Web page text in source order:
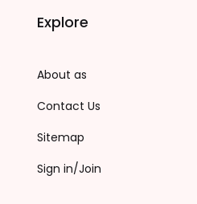
Explore
About as
Contact Us
Sitemap
Sign in/Join